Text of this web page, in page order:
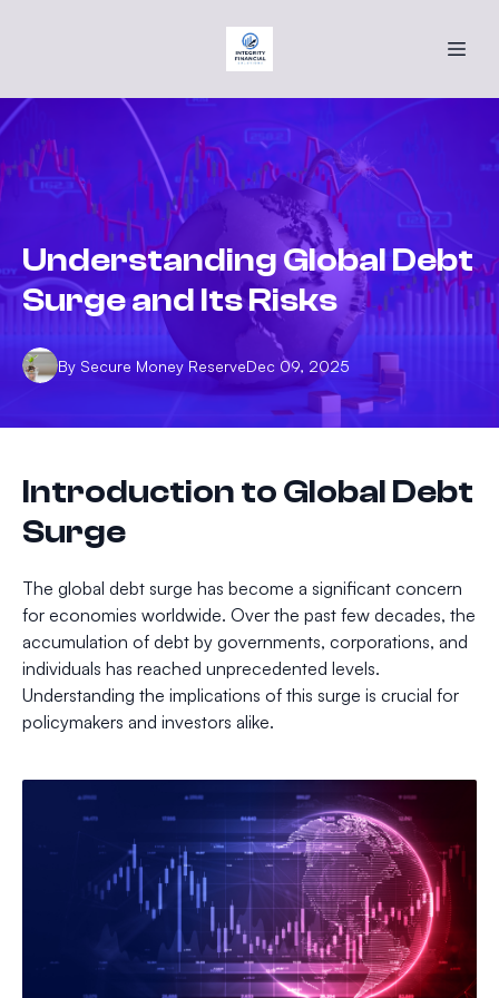
Understanding Global Debt
Surge and Its Risks
Dec 09, 2025
By Secure Money Reserve
Introduction to Global Debt
Surge
The global debt surge has become a significant concern
for economies worldwide. Over the past few decades, the
accumulation of debt by governments, corporations, and
individuals has reached unprecedented levels.
Understanding the implications of this surge is crucial for
policymakers and investors alike.